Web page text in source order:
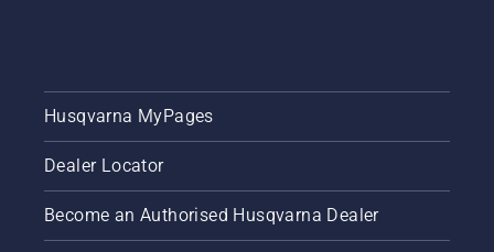
Husqvarna MyPages
Dealer Locator
Become an Authorised Husqvarna Dealer